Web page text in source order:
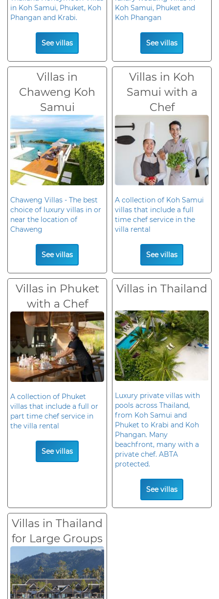
in Koh Samui, Phuket, Koh
Phangan and Krabi.
See villas
Koh Samui, Phuket and
Koh Phangan
See villas
Villas in
Chaweng Koh
Samui
Chaweng Villas - The best
choice of luxury villas in or
near the location of
Chaweng
See villas
Villas in Koh
Samui with a
Chef
A collection of Koh Samui
villas that include a full
time chef service in the
villa rental
See villas
Villas in Phuket
with a Chef
A collection of Phuket
villas that include a full or
part time chef service in
the villa rental
See villas
Villas in Thailand
Luxury private villas with
pools across Thailand,
from Koh Samui and
Phuket to Krabi and Koh
Phangan. Many
beachfront, many with a
private chef. ABTA
protected.
See villas
Villas in Thailand
for Large Groups